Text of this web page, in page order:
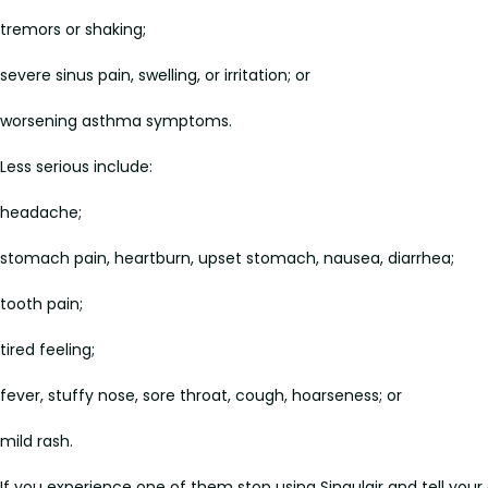
tremors or shaking;
severe sinus pain, swelling, or irritation; or
worsening asthma symptoms.
Less serious include:
headache;
stomach pain, heartburn, upset stomach, nausea, diarrhea;
tooth pain;
tired feeling;
fever, stuffy nose, sore throat, cough, hoarseness; or
mild rash.